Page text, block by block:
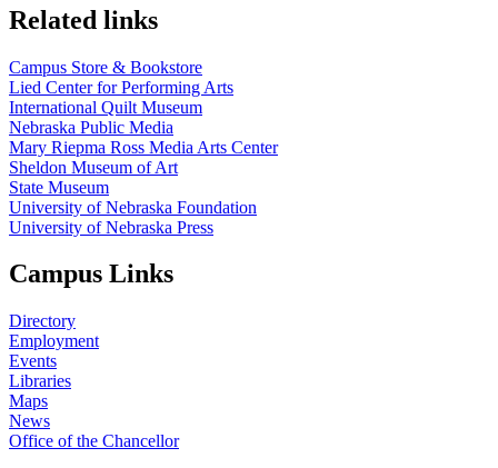
Related links
Campus Store & Bookstore
Lied Center for Performing Arts
International Quilt Museum
Nebraska Public Media
Mary Riepma Ross Media Arts Center
Sheldon Museum of Art
State Museum
University of Nebraska Foundation
University of Nebraska Press
Campus Links
Directory
Employment
Events
Libraries
Maps
News
Office of the Chancellor